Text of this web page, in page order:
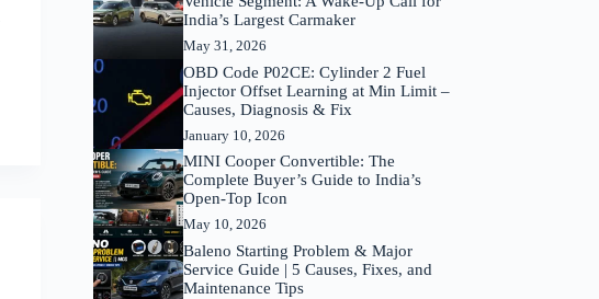
India’s Largest Carmaker
May 31, 2026
OBD Code P02CE: Cylinder 2 Fuel
Injector Offset Learning at Min Limit –
Causes, Diagnosis & Fix
January 10, 2026
MINI Cooper Convertible: The
Complete Buyer’s Guide to India’s
Open-Top Icon
May 10, 2026
Baleno Starting Problem & Major
Service Guide | 5 Causes, Fixes, and
Maintenance Tips